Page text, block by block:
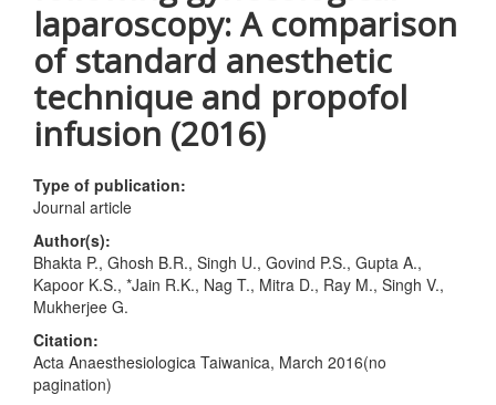
laparoscopy: A comparison
of standard anesthetic
technique and propofol
infusion (2016)
Type of publication:
Journal article
Author(s):
Bhakta P., Ghosh B.R., Singh U., Govind P.S., Gupta A.,
Kapoor K.S., *Jain R.K., Nag T., Mitra D., Ray M., Singh V.,
Mukherjee G.
Citation:
Acta Anaesthesiologica Taiwanica, March 2016(no
pagination)